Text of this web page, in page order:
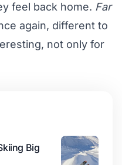
feel back home. Far
again, different to
not only for
Big